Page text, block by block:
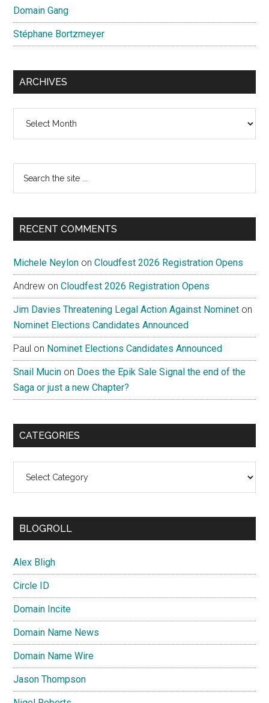
Domain Gang
Stéphane Bortzmeyer
ARCHIVES
...
RECENT COMMENTS
Michele Neylon onCloudfest 2026 Registration Opens
Andrew onCloudfest 2026 Registration Opens
Jim Davies Threatening Legal Action Against Nominet on
Nominet Elections Candidates Announced
Paul on Nominet Elections Candidates Announced
Snail Mucin on Does the Epik Sale Signal the end of the
Saga or just a new Chapter?
CATEGORIES
BLOGROLL
Alex Bligh
Circle ID
Domain Incite
Domain Name News
Domain Name Wire
Jason Thompson